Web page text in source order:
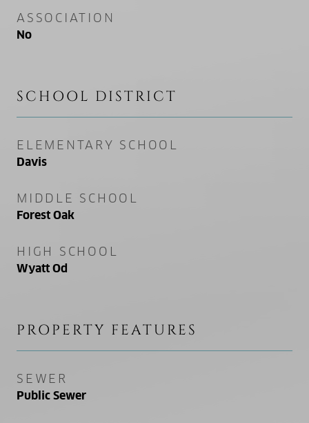
ASSOCIATION
No
SCHOOL DISTRICT
ELEMENTARY SCHOOL
Davis
MIDDLE SCHOOL
Forest Oak
HIGH SCHOOL
Wyatt Od
PROPERTY FEATURES
SEWER
Public Sewer